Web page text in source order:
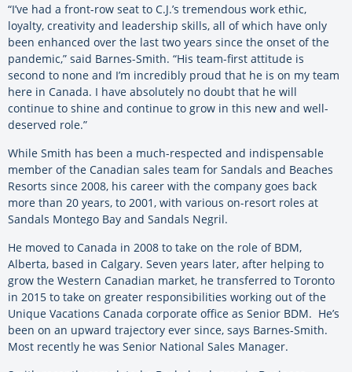
“I’ve had a front-row seat to C.J.’s tremendous work ethic,
loyalty, creativity and leadership skills, all of which have only
been enhanced over the last two years since the onset of the
pandemic,” said Barnes-Smith. “His team-first attitude is
second to none and I’m incredibly proud that he is on my team
here in Canada. I have absolutely no doubt that he will
continue to shine and continue to grow in this new and well-
deserved role.”
While Smith has been a much-respected and indispensable
member of the Canadian sales team for Sandals and Beaches
Resorts since 2008, his career with the company goes back
more than 20 years, to 2001, with various on-resort roles at
Sandals Montego Bay and Sandals Negril.
He moved to Canada in 2008 to take on the role of BDM,
Alberta, based in Calgary. Seven years later, after helping to
grow the Western Canadian market, he transferred to Toronto
in 2015 to take on greater responsibilities working out of the
Unique Vacations Canada corporate office as Senior BDM. He’s
been on an upward trajectory ever since, says Barnes-Smith.
Most recently he was Senior National Sales Manager.